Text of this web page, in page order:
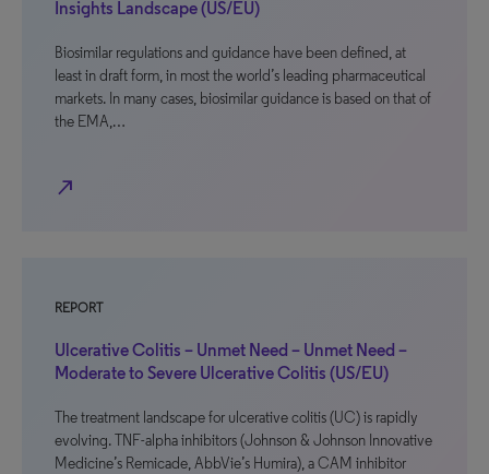
Insights Landscape (US/EU)
Biosimilar regulations and guidance have been defined, at
least in draft form, in most the world’s leading pharmaceutical
markets. In many cases, biosimilar guidance is based on that of
the EMA,…
north_east
REPORT
Ulcerative Colitis – Unmet Need – Unmet Need –
Moderate to Severe Ulcerative Colitis (US/EU)
The treatment landscape for ulcerative colitis (UC) is rapidly
evolving. TNF-alpha inhibitors (Johnson & Johnson Innovative
Medicine’s Remicade, AbbVie’s Humira), a CAM inhibitor